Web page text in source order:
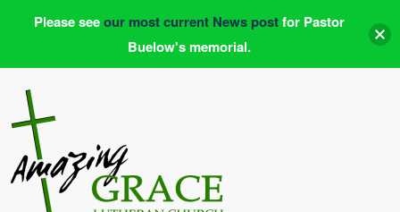
content
Please seeour most current News postfor Pastor
Buelow's memorial.